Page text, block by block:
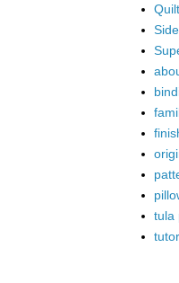
tula